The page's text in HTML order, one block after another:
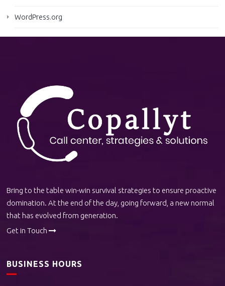
WordPress.org
Bring to the table win-win survival strategies to ensure proactive
domination. At the end of the day, going forward, a new normal
that has evolved from generation.
Get in Touch
BUSINESS HOURS